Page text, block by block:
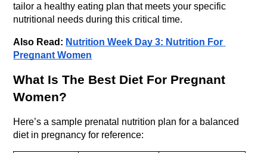
tailor a healthy eating plan that meets your specific
nutritional needs during this critical time.
Also Read: Nutrition Week Day 3: Nutrition For
Pregnant Women
What Is The Best Diet For Pregnant
Women?
Here’s a sample prenatal nutrition plan for a balanced
diet in pregnancy for reference: